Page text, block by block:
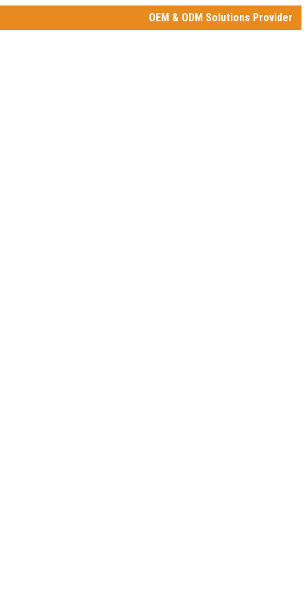
OEM & ODM Solutions Provider